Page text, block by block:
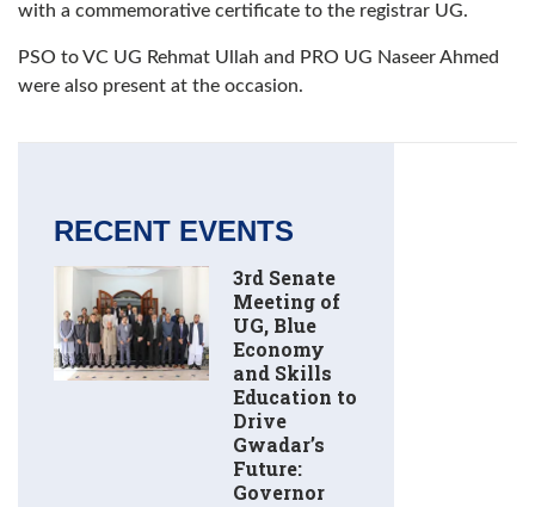
with a commemorative certificate to the registrar UG.
PSO to VC UG Rehmat Ullah and PRO UG Naseer Ahmed
were also present at the occasion.
RECENT EVENTS
3rd Senate
Meeting of
UG, Blue
Economy
and Skills
Education to
Drive
Gwadar’s
Future:
Governor